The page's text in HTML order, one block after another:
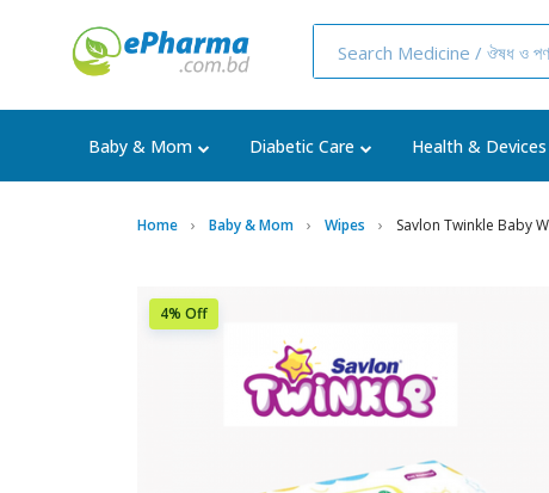
Baby & Mom Diabetic Care Health & Devices
Home Baby & Mom Wipes Savlon Twinkle Baby
4% Off